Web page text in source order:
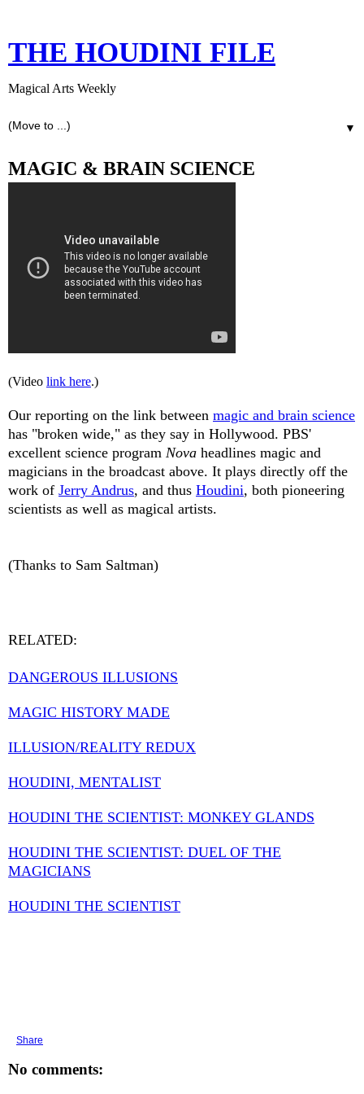
THE HOUDINI FILE
Magical Arts Weekly
▼
MAGIC & BRAIN SCIENCE
(Video link here.)
Our reporting on the link between magic and brain science
has "broken wide," as they say in Hollywood. PBS'
excellent science program Nova headlines magic and
magicians in the broadcast above. It plays directly off the
work of Jerry Andrus, and thus Houdini, both pioneering
scientists as well as magical artists.
(Thanks to Sam Saltman)
RELATED:
DANGEROUS ILLUSIONS
MAGIC HISTORY MADE
ILLUSION/REALITY REDUX
HOUDINI, MENTALIST
HOUDINI THE SCIENTIST: MONKEY GLANDS
HOUDINI THE SCIENTIST: DUEL OF THE
MAGICIANS
HOUDINI THE SCIENTIST
Share
No comments: